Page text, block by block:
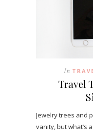
In
Travel
Jewelry trees and
vanity, but what’s